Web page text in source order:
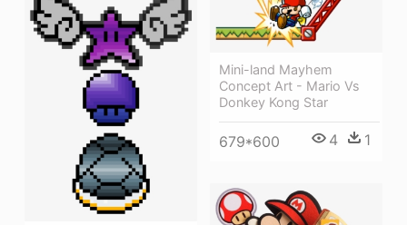
Mini-land Mayhem
Concept Art - Mario Vs
Donkey Kong Star
679*600 4 1